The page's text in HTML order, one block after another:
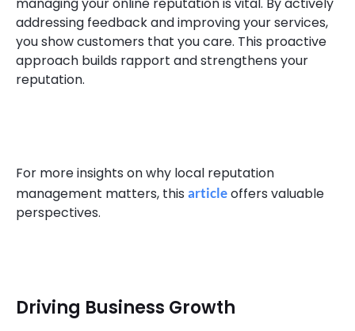
addressing feedback and improving your services,
you show customers that you care. This proactive
approach builds rapport and strengthens your
reputation.
For more insights on why local reputation
management matters, this articleoffers valuable
perspectives.
Driving Business Growth